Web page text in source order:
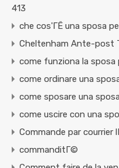
413
che cos'ГЁ una sposa
Cheltenham Ante-post
come funziona la sposa
come ordinare una
come sposare una
come uscire con una
Commande par courrier
commanditГ©